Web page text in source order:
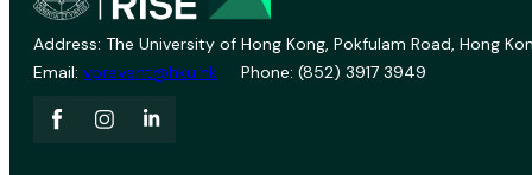
Address: The University of Hong Kong, Pokfulam Road, Hong
Email: vprevent@hku.hk Phone: (852) 3917 3949